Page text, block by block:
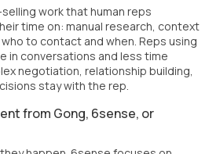
work that human reps
time on: manual research, context
to contact and when. Reps using
in conversations and less time
negotiation, relationship building,
stay with the rep.
from Gong, 6sense, or